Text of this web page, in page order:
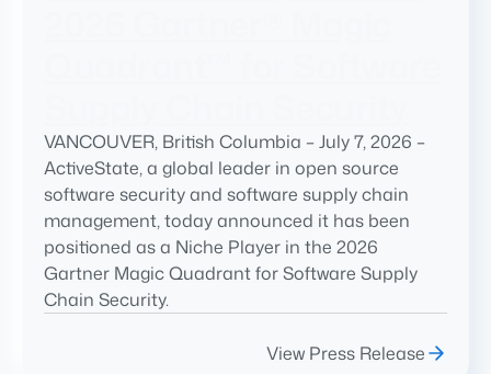
VANCOUVER, British Columbia – July 7, 2026 –
ActiveState, a global leader in open source
software security and software supply chain
management, today announced it has been
positioned as a Niche Player in the 2026
Gartner Magic Quadrant for Software Supply
Chain Security.
View Press Release